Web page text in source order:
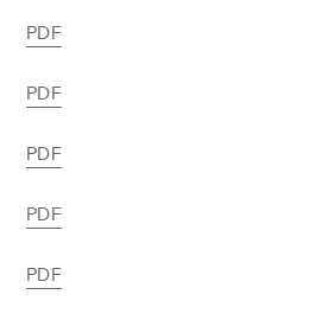
PDF
PDF
PDF
PDF
PDF